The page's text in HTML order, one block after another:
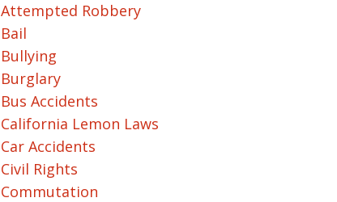
Attempted Robbery
Bail
Bullying
Burglary
Bus Accidents
California Lemon Laws
Car Accidents
Civil Rights
Commutation